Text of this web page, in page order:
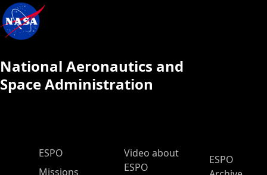
National Aeronautics and
Space Administration
ESPO Main Menu
ESPO
Missions
Video about
ESPO
ESPO